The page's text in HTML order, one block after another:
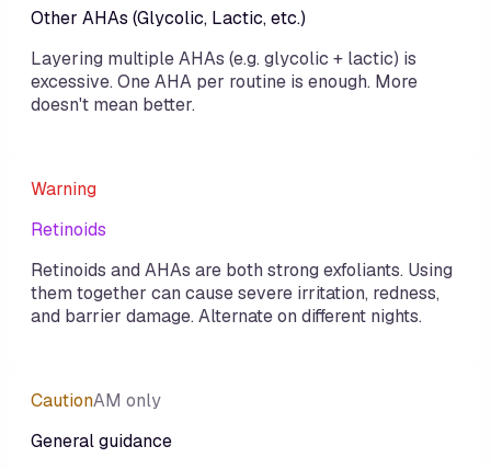
Other AHAs (Glycolic, Lactic, etc.)
Layering multiple AHAs (e.g. glycolic + lactic) is
excessive. One AHA per routine is enough. More
doesn't mean better.
Warning
Retinoids
Retinoids and AHAs are both strong exfoliants. Using
them together can cause severe irritation, redness,
and barrier damage. Alternate on different nights.
CautionAM only
General guidance